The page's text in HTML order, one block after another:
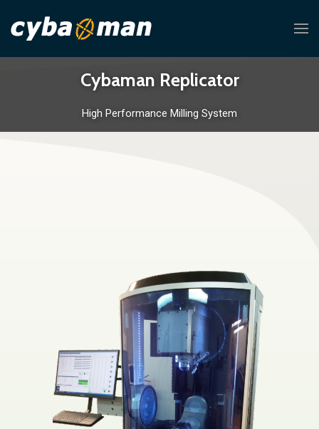
Cybaman Replicator
High Performance Milling System